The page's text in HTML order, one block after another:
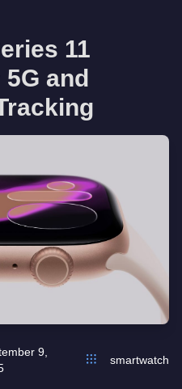
11
and
9,
smartwatch